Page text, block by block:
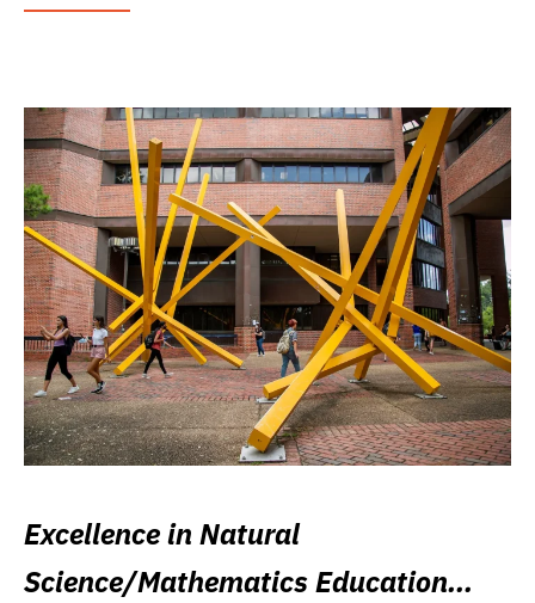
Excellence in Natural
Science/Mathematics Education